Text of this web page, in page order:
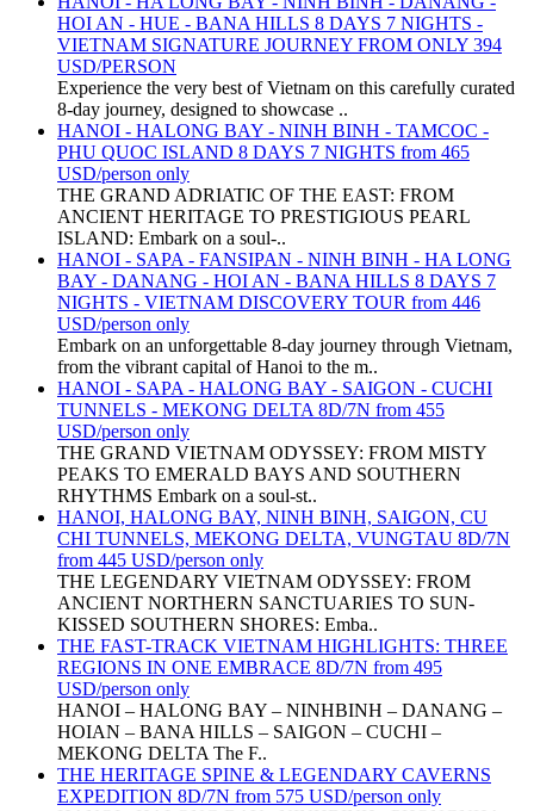
HOI AN - HUE - BANA HILLS 8 DAYS 7 NIGHTS -
VIETNAM SIGNATURE JOURNEY FROM ONLY 394
USD/PERSON
Experience the very best of Vietnam on this carefully curated
8-day journey, designed to showcase ..
HANOI - HALONG BAY - NINH BINH - TAMCOC -
PHU QUOC ISLAND 8 DAYS 7 NIGHTS from 465
USD/person only
THE GRAND ADRIATIC OF THE EAST: FROM
ANCIENT HERITAGE TO PRESTIGIOUS PEARL
ISLAND: Embark on a soul-..
HANOI - SAPA - FANSIPAN - NINH BINH - HA LONG
BAY - DANANG - HOI AN - BANA HILLS 8 DAYS 7
NIGHTS - VIETNAM DISCOVERY TOUR from 446
USD/person only
Embark on an unforgettable 8-day journey through Vietnam,
from the vibrant capital of Hanoi to the m..
HANOI - SAPA - HALONG BAY - SAIGON - CUCHI
TUNNELS - MEKONG DELTA 8D/7N from 455
USD/person only
THE GRAND VIETNAM ODYSSEY: FROM MISTY
PEAKS TO EMERALD BAYS AND SOUTHERN
RHYTHMS Embark on a soul-st..
HANOI, HALONG BAY, NINH BINH, SAIGON, CU
CHI TUNNELS, MEKONG DELTA, VUNGTAU 8D/7N
from 445 USD/person only
THE LEGENDARY VIETNAM ODYSSEY: FROM
ANCIENT NORTHERN SANCTUARIES TO SUN-
KISSED SOUTHERN SHORES: Emba..
THE FAST-TRACK VIETNAM HIGHLIGHTS: THREE
REGIONS IN ONE EMBRACE 8D/7N from 495
USD/person only
HANOI – HALONG BAY – NINHBINH – DANANG –
HOIAN – BANA HILLS – SAIGON – CUCHI –
MEKONG DELTA The F..
THE HERITAGE SPINE & LEGENDARY CAVERNS
EXPEDITION 8D/7N from 575 USD/person only